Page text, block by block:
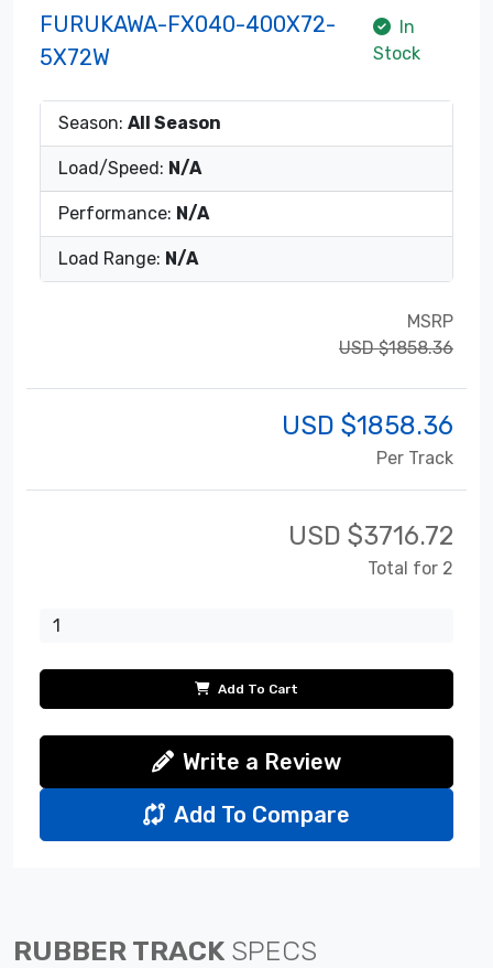
FURUKAWA-FX040-400X72-
5X72W
In
Stock
Season: All Season
Load/Speed: N/A
Performance: N/A
Load Range: N/A
MSRP
USD $1858.36
USD $1858.36
Per Track
USD $3716.72
Total for 2
Add To Cart
Write a Review
Add To Compare
RUBBER TRACK SPECS